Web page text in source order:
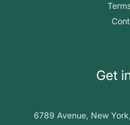
Get
6789 Avenue, New